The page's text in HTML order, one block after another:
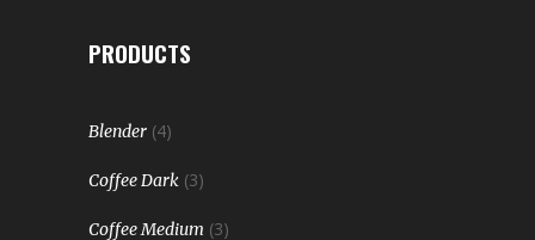
PRODUCTS
Blender (4)
Coffee Dark (3)
Coffee Medium (3)